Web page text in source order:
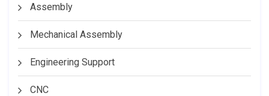
Assembly
Mechanical Assembly
Engineering Support
CNC